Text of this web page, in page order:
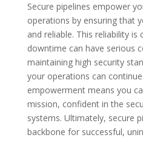
Secure pipelines empower
operations by ensuring that
and reliable. This reliability
downtime can have serious
maintaining high security
your operations can
empowerment means you
mission, confident in the
systems. Ultimately, secure
backbone for successful,